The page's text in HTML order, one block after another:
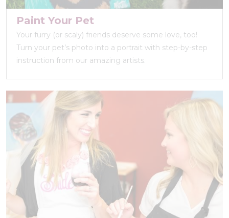
Paint Your Pet
Your furry (or scaly) friends deserve some love, too!
Turn your pet’s photo into a portrait with step-by-step
instruction from our amazing artists.